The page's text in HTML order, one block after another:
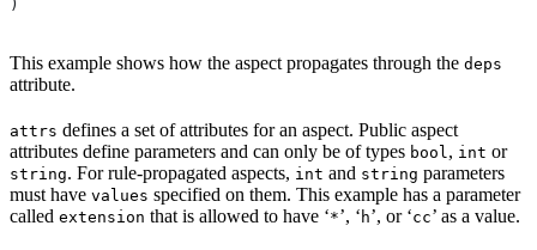
)
This example shows how the aspect propagates through the deps
attribute.
attrs defines a set of attributes for an aspect. Public aspect
attributes define parameters and can only be of types bool, int or
string. For rule-propagated aspects, int and string parameters
must have values specified on them. This example has a parameter
called extension that is allowed to have ‘*’, ‘ h’, or ‘cc’ as a value.